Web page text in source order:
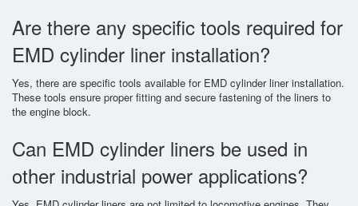
Are there any specific tools required for
EMD cylinder liner installation?
Yes, there are specific tools available for EMD cylinder liner installation.
These tools ensure proper fitting and secure fastening of the liners to
the engine block.
Can EMD cylinder liners be used in
other industrial power applications?